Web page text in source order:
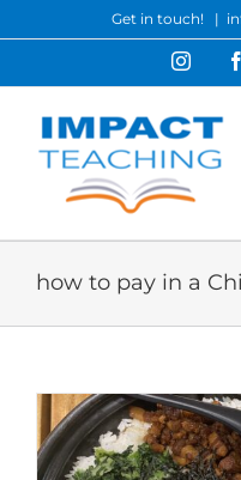
to
Get in touch! |
how to pay in a